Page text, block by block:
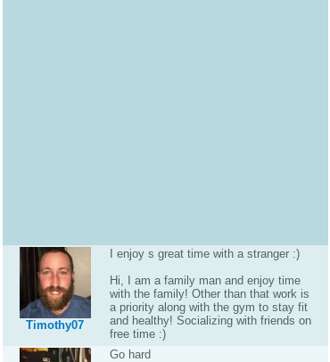
Timothy07
I enjoy s great time with a stranger :)
Hi, I am a family man and enjoy time
with the family! Other than that work is
a priority along with the gym to stay fit
and healthy! Socializing with friends on
free time :)
Go hard